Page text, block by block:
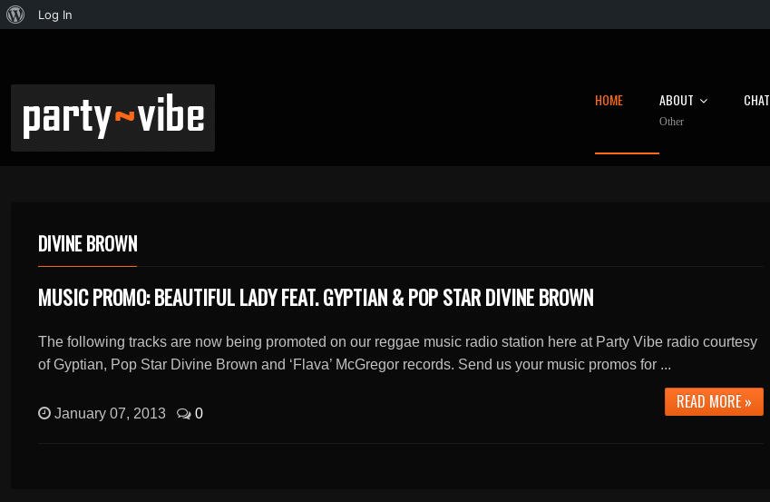
Log In
HOME ABOUT
Other
CHAT
DIVINE BROWN
MUSIC PROMO: BEAUTIFUL LADY FEAT. GYPTIAN & POP STAR DIVINE BROWN
The following tracks are now being promoted on our reggae music radio station here at Party Vibe radio courtesy
of Gyptian, Pop Star Divine Brown and ‘Flava’ McGregor records. Send us your music promos for ...
READ MORE »
January 07, 2013 0